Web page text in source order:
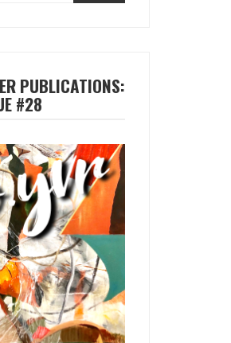
PUBLICATIONS:
#28